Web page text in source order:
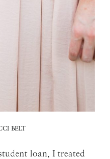
BELT
loan, I treated